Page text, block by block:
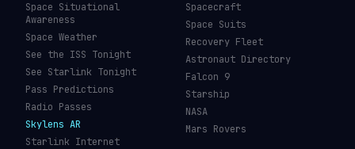
Space Situational
Awareness
Space Weather
See the ISS Tonight
See Starlink Tonight
Pass Predictions
Radio Passes
Skylens AR
Starlink Internet
Spacecraft
Space Suits
Recovery Fleet
Astronaut Directory
Falcon 9
Starship
NASA
Mars Rovers